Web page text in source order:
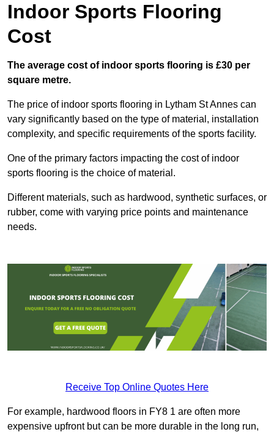
Indoor Sports Flooring
Cost
The average cost of indoor sports flooring is £30 per
square metre.
The price of indoor sports flooring in Lytham St Annes can
vary significantly based on the type of material, installation
complexity, and specific requirements of the sports facility.
One of the primary factors impacting the cost of indoor
sports flooring is the choice of material.
Different materials, such as hardwood, synthetic surfaces, or
rubber, come with varying price points and maintenance
needs.
Receive Top Online Quotes Here
For example, hardwood floors in FY8 1 are often more
expensive upfront but can be more durable in the long run,